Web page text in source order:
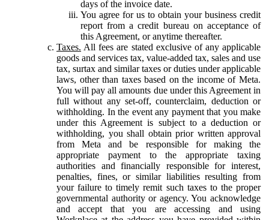
days of the invoice date.
You agree for us to obtain your business credit
report from a credit bureau on acceptance of
this Agreement, or anytime thereafter.
Taxes. All fees are stated exclusive of any applicable
goods and services tax, value-added tax, sales and use
tax, surtax and similar taxes or duties under applicable
laws, other than taxes based on the income of Meta.
You will pay all amounts due under this Agreement in
full without any set-off, counterclaim, deduction or
withholding. In the event any payment that you make
under this Agreement is subject to a deduction or
withholding, you shall obtain prior written approval
from Meta and be responsible for making the
appropriate payment to the appropriate taxing
authorities and financially responsible for interest,
penalties, fines, or similar liabilities resulting from
your failure to timely remit such taxes to the proper
governmental authority or agency. You acknowledge
and accept that you are accessing and using